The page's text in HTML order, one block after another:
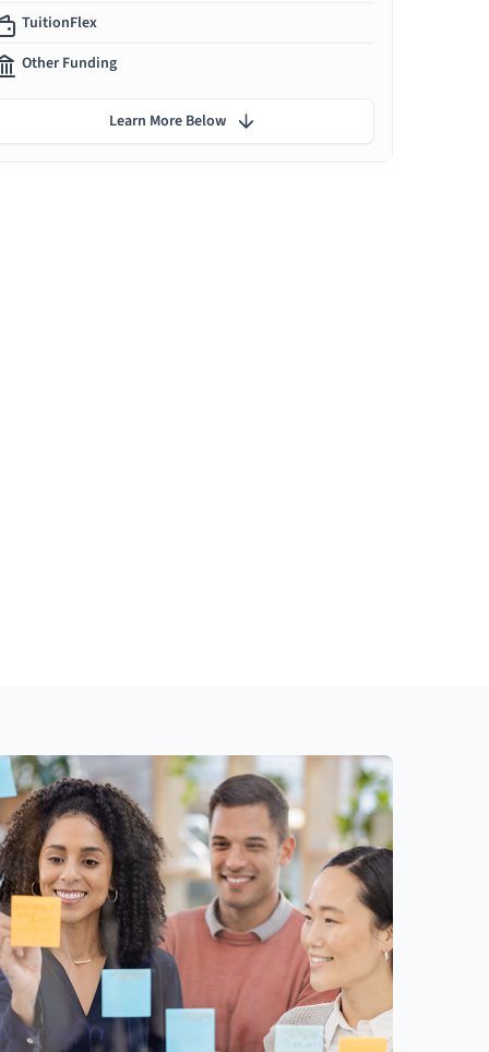
TuitionFlex
Other Funding
Learn More Below